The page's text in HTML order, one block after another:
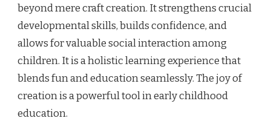
beyond mere craft creation. It strengthens crucial
developmental skills, builds confidence, and
allows for valuable social interaction among
children. It is a holistic learning experience that
blends fun and education seamlessly. The joy of
creation is a powerful tool in early childhood
education.